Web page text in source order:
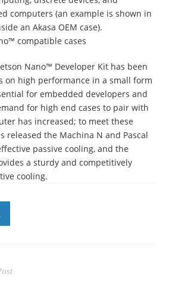
computers (an example is shown in
an Akasa OEM case).
compatible cases
Nano™ Developer Kit has been
on high performance in a small form
for embedded developers and
for high end cases to pair with
has increased; to meet these
released the Machina N and Pascal
passive cooling, and the
a sturdy and competitively
cooling.